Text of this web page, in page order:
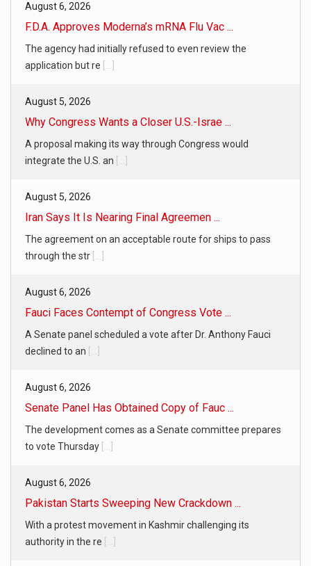
August 6, 2026
F.D.A. Approves Moderna’s mRNA Flu Vac ...
The agency had initially refused to even review the
application but re
August 5, 2026
Why Congress Wants a Closer U.S.-Israe ...
A proposal making its way through Congress would
integrate the U.S. an
August 5, 2026
Iran Says It Is Nearing Final Agreemen ...
The agreement on an acceptable route for ships to pass
through the str
August 6, 2026
Fauci Faces Contempt of Congress Vote ...
A Senate panel scheduled a vote after Dr. Anthony Fauci
declined to an
August 6, 2026
Senate Panel Has Obtained Copy of Fauc ...
The development comes as a Senate committee prepares
to vote Thursday
August 6, 2026
Pakistan Starts Sweeping New Crackdown ...
With a protest movement in Kashmir challenging its
authority in the re